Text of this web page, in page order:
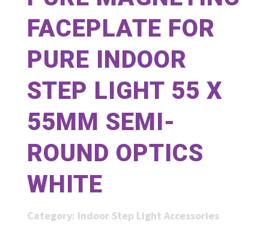
FACEPLATE FOR
PURE INDOOR
STEP LIGHT 55 X
55MM SEMI-
ROUND OPTICS
WHITE
Category: Indoor Step Light Accessories